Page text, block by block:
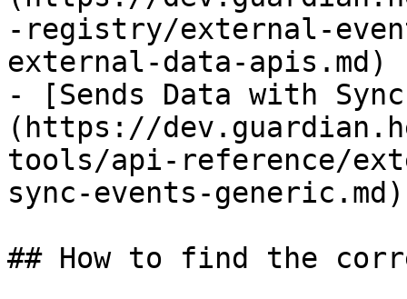
-registry/external-
external-data-apis.md)
- [Sends Data with
(https://
tools/api-reference/
sync-events-generic.md)
## How to find the